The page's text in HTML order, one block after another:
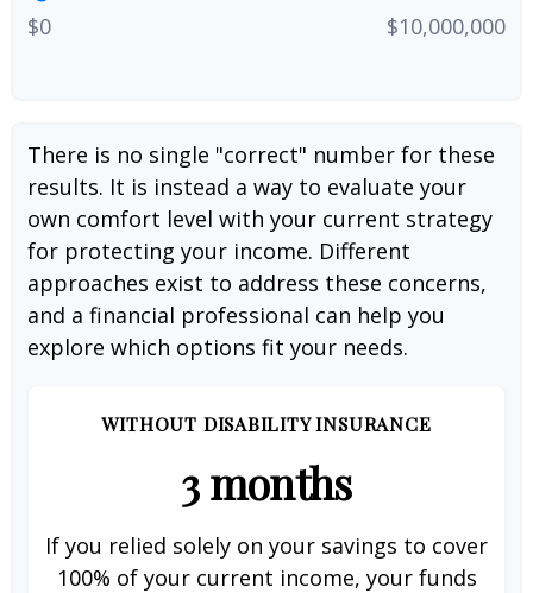
$0 $10,000,000
There is no single "correct" number for these
results. It is instead a way to evaluate your
own comfort level with your current strategy
for protecting your income. Different
approaches exist to address these concerns,
and a financial professional can help you
explore which options fit your needs.
WITHOUT DISABILITY INSURANCE
3 months
If you relied solely on your savings to cover
100% of your current income, your funds